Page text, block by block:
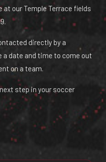
at our Temple Terrace fields
directly by a
a date and time to come out
on a team.
step in your soccer